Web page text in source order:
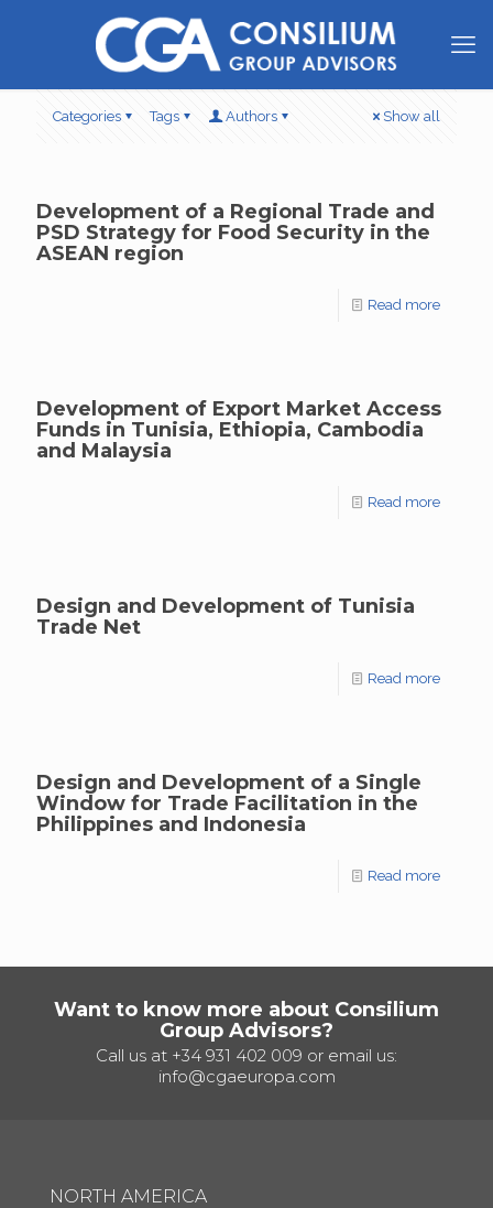
Categories Tags Authors Show all
Development of a Regional Trade and
PSD Strategy for Food Security in the
ASEAN region
Read more
Development of Export Market Access
Funds in Tunisia, Ethiopia, Cambodia
and Malaysia
Read more
Design and Development of Tunisia
Trade Net
Read more
Design and Development of a Single
Window for Trade Facilitation in the
Philippines and Indonesia
Read more
Want to know more about Consilium
Group Advisors?
Call us at +34 931 402 009 or email us:
info@cgaeuropa.com
NORTH AMERICA